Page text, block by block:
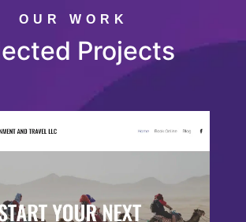
OUR WORK
Projects